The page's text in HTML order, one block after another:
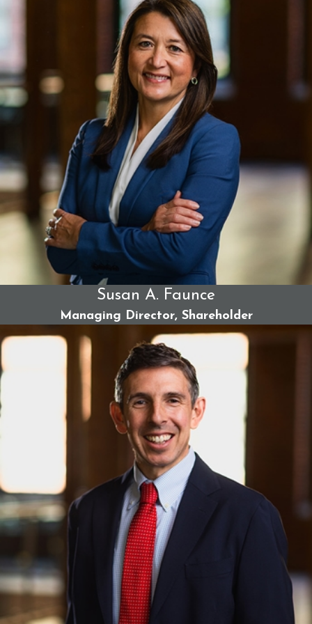
damage caused.
Civil Sexual Abuse or Battery
Survivors may be able to pursue direct civil claims of
sexual abuse, battery, or assault, regardless of
whether criminal charges were ever filed or proven.
Breach of Fiduciary Duty or Special Trust
Priests often hold positions of deep spiritual and
emotional trust. When that trust is abused, the
individual and the institution may be held
accountable for violating a sacred duty of care.
Compensation in a Sexual Abuse
Claim
In a successful claim against the Catholic Church,
you may be entitled to economic and non-
economic damages, including:
Therapy and mental health care expenses
Medical costs related to trauma
Lost income or earning potential
Pain and suffering
Emotional distress and mental anguish
Loss of quality of life
Punitive damages in cases of egregious misconduct
Why These Claims Are Complex &
Why Legal Help Matters
Catholic Church abuse cases often involve decades-
old misconduct, institutional cover-ups, and survivors
Susan A. Faunce
Managing Director, Shareholder